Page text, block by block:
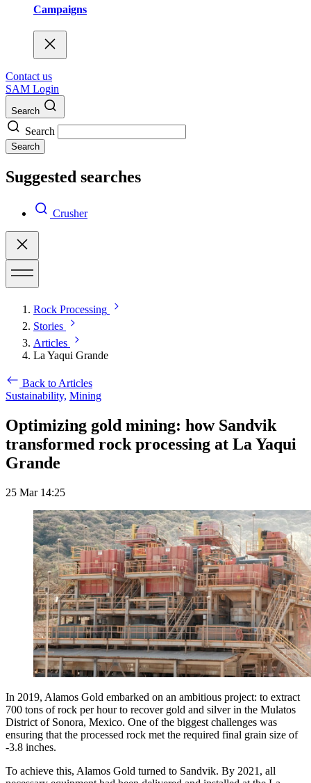
Campaigns
Contact us
SAM Login
Search
Search
Search
Suggested searches
Crusher
Rock Processing
Stories
Articles
La Yaqui Grande
Back to Articles
Sustainability, Mining
Optimizing gold mining: how Sandvik
transformed rock processing at La Yaqui
Grande
25 Mar 14:25
In 2019, Alamos Gold embarked on an ambitious project: to extract
700 tons of rock per hour to recover gold and silver in the Mulatos
District of Sonora, Mexico. One of the biggest challenges was
ensuring that the processed rock met the required final grain size of
-3.8 inches.
To achieve this, Alamos Gold turned to Sandvik. By 2021, all